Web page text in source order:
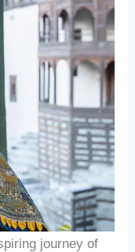
journey of